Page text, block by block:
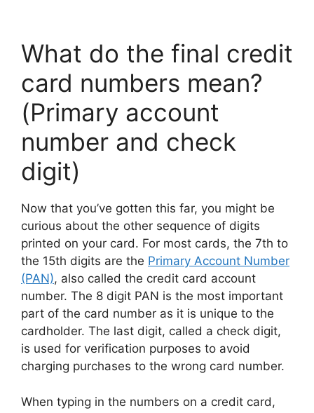
What do the final credit
card numbers mean?
(Primary account
number and check
digit)
Now that you’ve gotten this far, you might be
curious about the other sequence of digits
printed on your card. For most cards, the 7th to
the 15th digits are the Primary Account Number
(PAN), also called the credit card account
number. The 8 digit PAN is the most important
part of the card number as it is unique to the
cardholder. The last digit, called a check digit,
is used for verification purposes to avoid
charging purchases to the wrong card number.
When typing in the numbers on a credit card,